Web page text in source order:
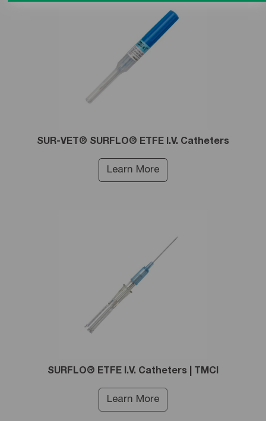
SUR-VET® SURFLO® ETFE I.V. Catheters
Learn More
SURFLO® ETFE I.V. Catheters | TMCI
Learn More